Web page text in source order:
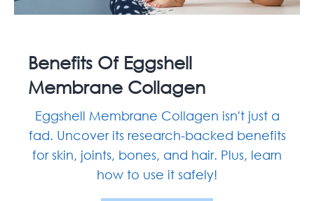
Benefits Of Eggshell
Membrane Collagen
Eggshell Membrane Collagen isn't just a
fad. Uncover its research-backed benefits
for skin, joints, bones, and hair. Plus, learn
how to use it safely!